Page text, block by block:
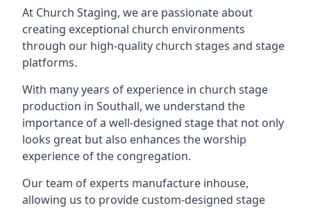
At Church Staging, we are passionate about
creating exceptional church environments
through our high-quality church stages and stage
platforms.
With many years of experience in church stage
production in Southall, we understand the
importance of a well-designed stage that not only
looks great but also enhances the worship
experience of the congregation.
Our team of experts manufacture inhouse,
allowing us to provide custom-designed stage